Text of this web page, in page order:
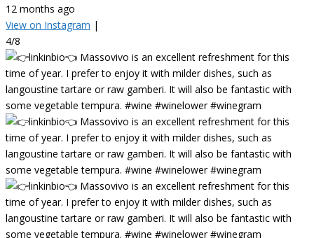
12 months ago
View on Instagram |
4/8